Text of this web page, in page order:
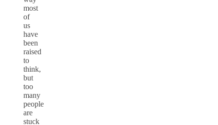
most
of
us
have
been
raised
to
think,
but
too
many
people
are
stuck